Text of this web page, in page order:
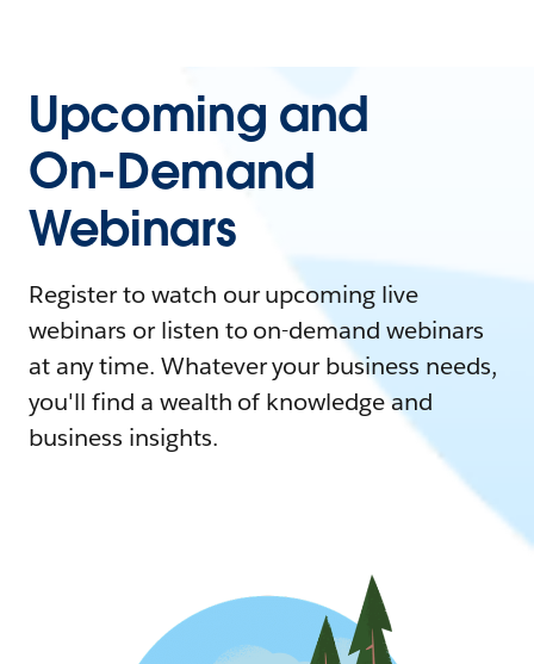
Upcoming and
On-Demand
Webinars
Register to watch our upcoming live
webinars or listen to on-demand webinars
at any time. Whatever your business needs,
you'll find a wealth of knowledge and
business insights.